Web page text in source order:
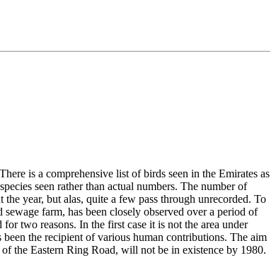
is a comprehensive list of birds seen in the Emirates as
seen rather than actual numbers. The number of
year, but alas, quite a few pass through unrecorded. To
farm, has been closely observed over a period of
two reasons. In the first case it is not the area under
the recipient of various human contributions. The aim
the Eastern Ring Road, will not be in existence by 1980.